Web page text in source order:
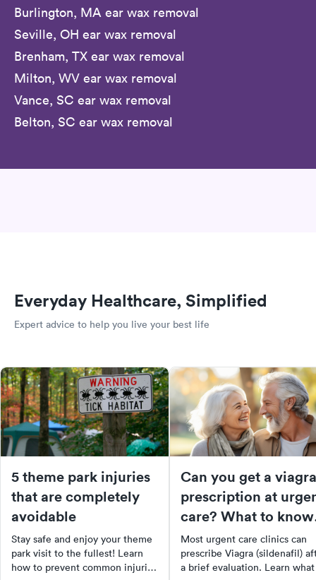
Burlington, MA ear wax removal
Seville, OH ear wax removal
Brenham, TX ear wax removal
Milton, WV ear wax removal
Vance, SC ear wax removal
Belton, SC ear wax removal
Everyday Healthcare, Simplified
Expert advice to help you live your best life
5 theme park injuries
that are completely
avoidable
Stay safe and enjoy your theme
park visit to the fullest! Learn
how to prevent common injuries
Can you get a viagra
prescription at
care? What to know
before you go
Most urgent care clinics can
prescribe Viagra (sildenafil)
a brief evaluation. Learn